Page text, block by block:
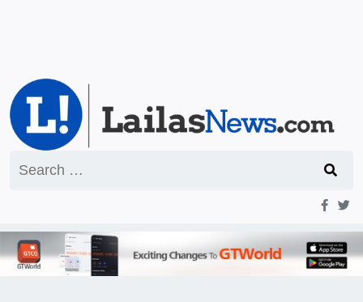
for: